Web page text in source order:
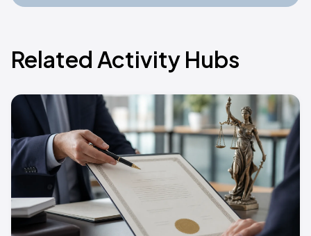
Related Activity Hubs